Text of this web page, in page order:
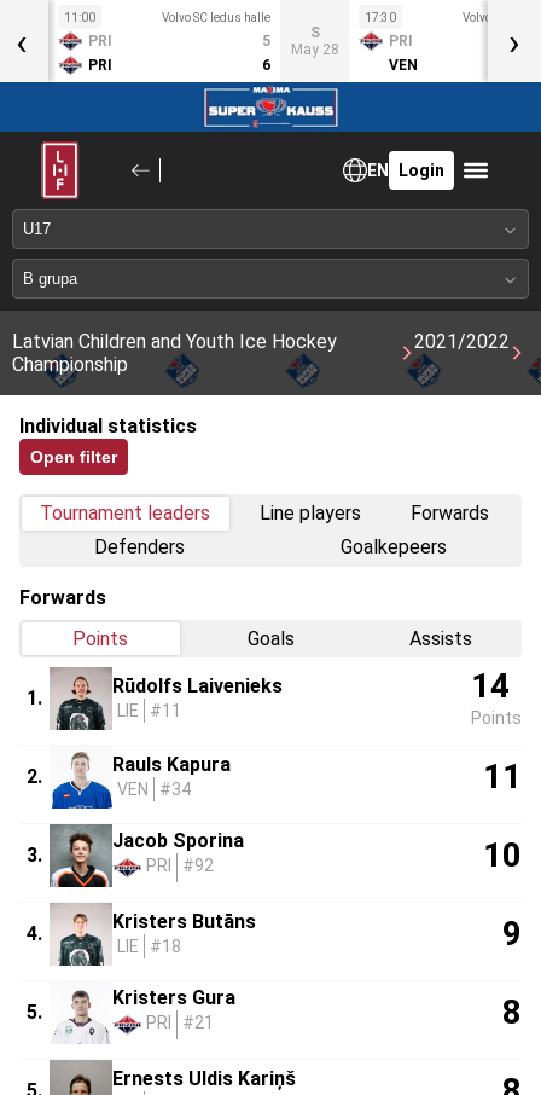
21
11:00 Volvo SC ledus halle
PRI
5
PRI
6
S
May 28
17:30 Volvo SC
PRI
VEN
‹ ›
EN Login
Latvian Children and Youth Ice Hockey
Championship
2021/2022
Individual statistics
Open filter
Tournament leaders Line players
Forwards
Defenders
Goalkepeers
Forwards
Points
Goals Assists
1.
Rūdolfs Laivenieks
LIE #11
14
Points
2.
Rauls Kapura
VEN #34 11
3.
Jacob Sporina
PRI #92 10
4.
Kristers Butāns
LIE #18 9
5.
Kristers Gura
PRI #21 8
Ernests Uldis Kariņš